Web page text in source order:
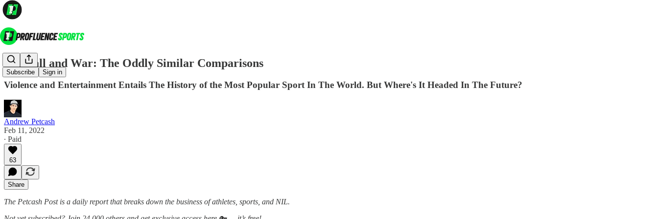
Subscribe Sign in
Football and War: The Oddly Similar Comparisons
Violence and Entertainment Entails The History of the Most Popular Sport In The World. But Where's It Headed In The Future?
Andrew Petcash
Feb 11, 2022
∙ Paid
63
Share
The Petcash Post is a daily report that breaks down the business of athletes, sports, and NIL.